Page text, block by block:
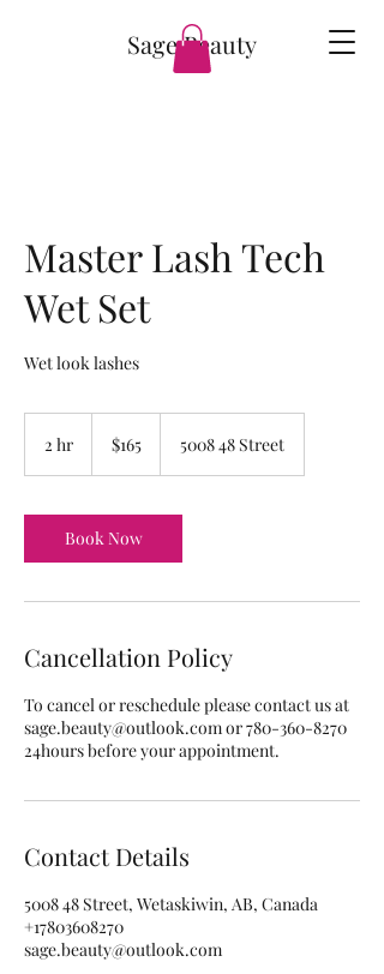
Sage Beauty
Master Lash Tech
Wet Set
Wet look lashes
2 hr
dollars$165 5008 48 Street
Book Now
Cancellation Policy
To cancel or reschedule please contact us at
sage.beauty@outlook.com or 780-360-8270
24hours before your appointment.
Contact Details
5008 48 Street, Wetaskiwin, AB, Canada
+17803608270
sage.beauty@outlook.com